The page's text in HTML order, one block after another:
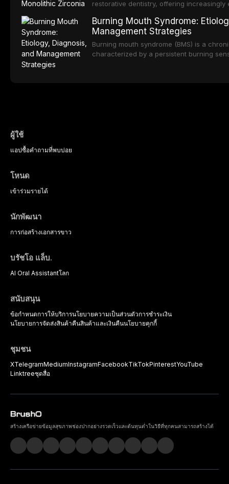
strategies, and pharmacological
restorative dentistry, offering
zirconia, each ceramic class presents
limitations. This article traces the
material properties across glass-based,
ceramic categories, and discusses
Burning Mouth Syndrome:
Management Strategies
Burning mouth syndrome (BMS) is a
characterized by a persistent burning
ผู้ใช้
แอปซื้อคำถามที่พบบ่อย
โหนด
เข้าร่วมรายได้
นักพัฒนา
การก่อสร้างเอกสารขาว
บรัชโอ แล็บ.
AI Oral Assistantโลก
สนับสนุน
ข้อกำหนดการให้บริการนโยบายความเป็นส่วนตัวการชำระเงิน
นโยบายการจัดส่งสินค้าคืนสินค้าและเงินคืนนโยบายคุกกี้
ชุมชน
XTelegramMediumInstagramFacebookTikTokPinterestYouTube
Linktreeชุดสื่อ
สร้างเครือข่ายข้อมูลสุขภาพช่องปากอย่างรวดเร็วและต้นทุนต่ำในวิธีที่ทุกคนสามารถสร้างได้